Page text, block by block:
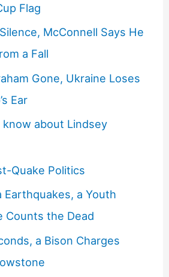
Flag
McConnell Says He
a Fall
Gone, Ukraine Loses
Ear
about Lindsey
Quake Politics
Earthquakes, a Youth
Counts the Dead
a Bison Charges